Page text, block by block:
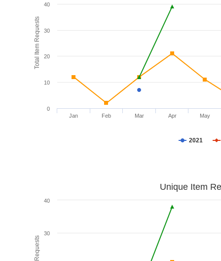
Total Item Requests
2021
Jan Feb Mar Apr May
0
10
20
30
40
Unique Item
30
40